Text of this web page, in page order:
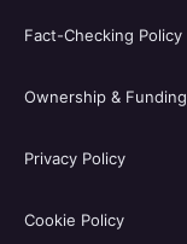
Fact-Checking Policy
Ownership & Funding
Privacy Policy
Cookie Policy